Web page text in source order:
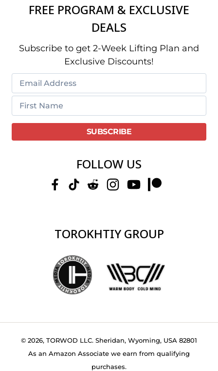
FREE PROGRAM & EXCLUSIVE
DEALS
Subscribe to get 2-Week Lifting Plan and
Exclusive Discounts!
FOLLOW US
TOROKHTIY GROUP
© 2026, TORWOD LLC. Sheridan, Wyoming, USA 82801
As an Amazon Associate we earn from qualifying
purchases.